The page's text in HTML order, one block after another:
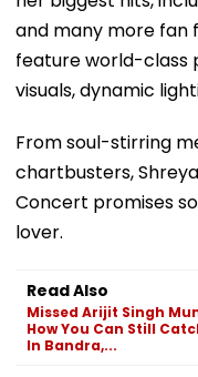
and many more fan
feature world-class
visuals, dynamic
From soul-stirring
chartbusters,
Concert promises
lover.
Read Also
Missed Arijit Singh
How You Can Still
In Bandra,...